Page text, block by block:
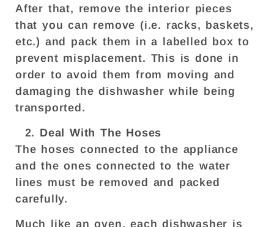
After that, remove the interior pieces
that you can remove (i.e. racks, baskets,
etc.) and pack them in a labelled box to
prevent misplacement. This is done in
order to avoid them from moving and
damaging the dishwasher while being
transported.
Deal With The Hoses
The hoses connected to the appliance
and the ones connected to the water
lines must be removed and packed
carefully.
Much like an oven, each dishwasher is